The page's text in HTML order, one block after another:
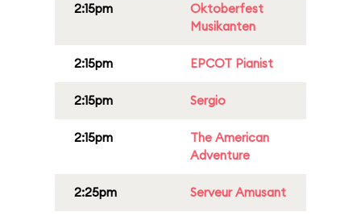
2:15pm
Oktoberfest
Musikanten
2:15pm EPCOT Pianist
2:15pm Sergio
2:15pm
The American
Adventure
2:25pm Serveur Amusant